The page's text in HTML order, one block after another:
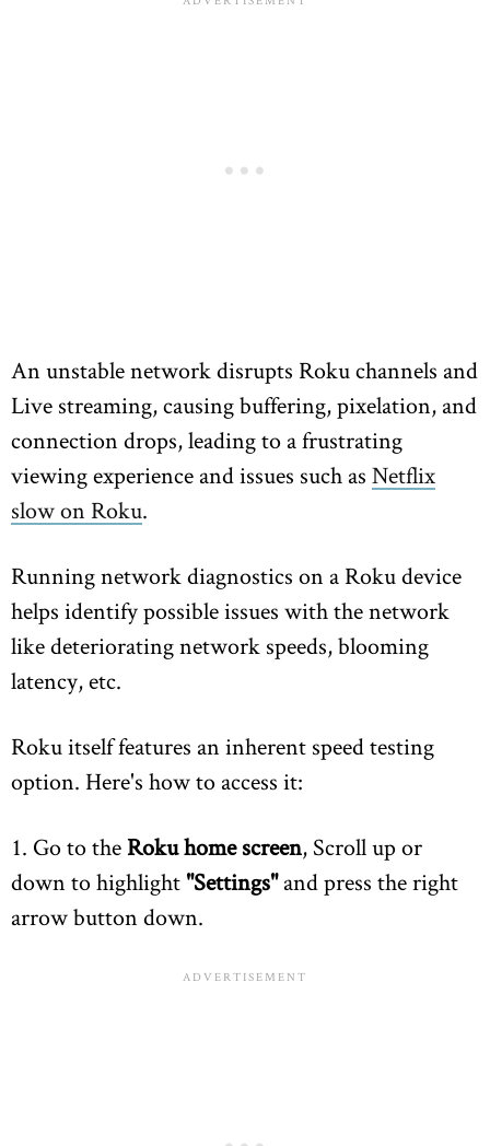
An unstable network disrupts Roku channels and
Live streaming, causing buffering, pixelation, and
connection drops, leading to a frustrating
viewing experience and issues such as Netflix
slow on Roku.
Running network diagnostics on a Roku device
helps identify possible issues with the network
like deteriorating network speeds, blooming
latency, etc.
Roku itself features an inherent speed testing
option. Here's how to access it:
1. Go to theRoku home screen, Scroll up or
down to highlight "Settings"and press the right
arrow button down.